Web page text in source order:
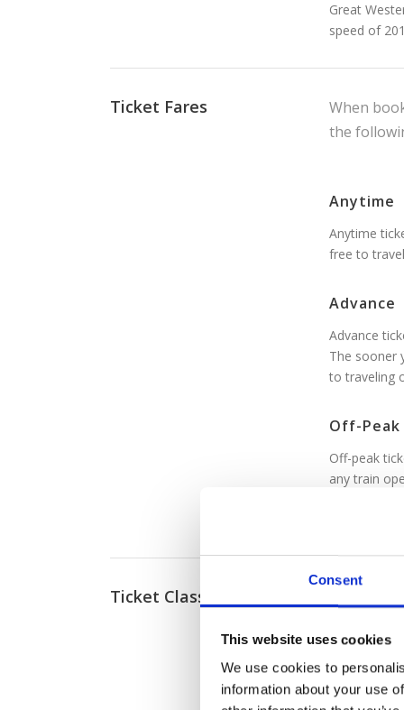
Consent
This website uses cookies
We use cookies to
information about your use
Great
speed of
Ticket Fares
When
the
Anytime
Anytime
free to
Advance
Advance
The sooner
to traveling
Off-Peak
Off-peak
any train
Ticket Classes
First Class
First class
offer